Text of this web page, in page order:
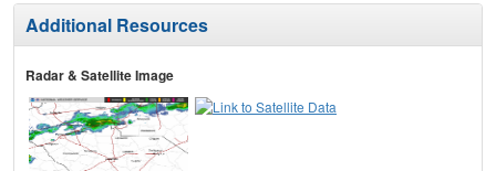
Additional Resources
Radar & Satellite Image